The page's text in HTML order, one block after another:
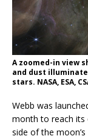
A zoomed-in view
and dust
stars. NASA, ESA,
Webb was
month to reach its
side of the